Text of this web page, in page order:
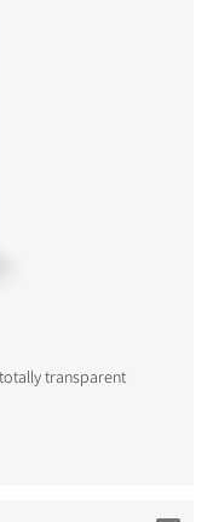
transparent